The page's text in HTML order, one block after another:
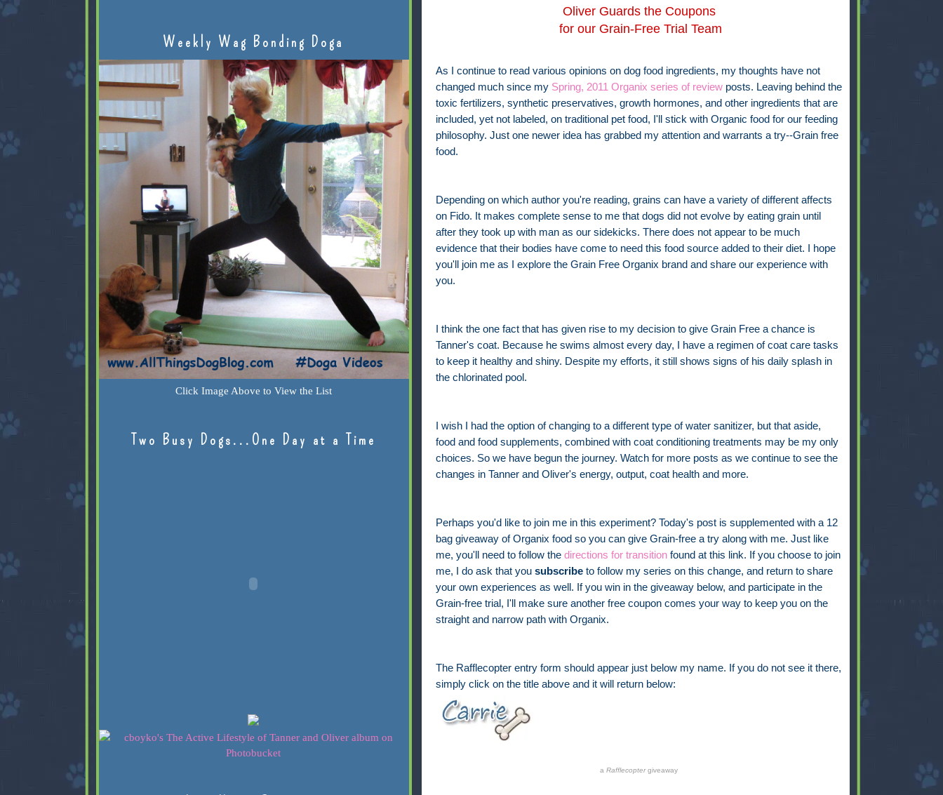
Oliver Guards the Coupons
for our Grain-Free Trial Team
As I continue to read various opinions on dog food ingredients, my thoughts have not
changed much since my Spring, 2011 Organix series of reviewposts. Leaving behind the
toxic fertilizers, synthetic preservatives, growth hormones, and other ingredients that are
included, yet not labeled, on traditional pet food, I'll stick with Organic food for our feeding
philosophy. Just one newer idea has grabbed my attention and warrants a try--Grain free
food.
Depending on which author you're reading, grains can have a variety of different affects
on Fido. It makes complete sense to me that dogs did not evolve by eating grain until
after they took up with man as our sidekicks. There does not appear to be much
evidence that their bodies have come to need this food source added to their diet. I hope
you'll join me as I explore the Grain Free Organix brand and share our experience with
you.
I think the one fact that has given rise to my decision to give Grain Free a chance is
Tanner's coat. Because he swims almost every day, I have a regimen of coat care tasks
to keep it healthy and shiny. Despite my efforts, it still shows signs of his daily splash in
the chlorinated pool.
I wish I had the option of changing to a different type of water sanitizer, but that aside,
food and food supplements, combined with coat conditioning treatments may be my only
choices. So we have begun the journey. Watch for more posts as we continue to see the
changes in Tanner and Oliver's energy, output, coat health and more.
Perhaps you'd like to join me in this experiment? Today's post is supplemented with a 12
bag giveaway of Organix food so you can give Grain-free a try along with me. Just like
me, you'll need to follow the directions for transitionfound at this link. If you choose to join
me, I do ask that you subscribeto follow my series on this change, and return to share
your own experiences as well. If you win in the giveaway below, and participate in the
Grain-free trial, I'll make sure another free coupon comes your way to keep you on the
straight and narrow path with Organix.
The Rafflecopter entry form should appear just below my name. If you do not see it there,
simply click on the title above and it will return below:
a Rafflecoptergiveaway
Weekly Wag Bonding Doga
Click Image Above to View the List
Two Busy Dogs...One Day at a Time